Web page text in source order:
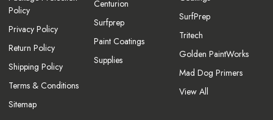
Policy
Privacy Policy
Return Policy
Shipping Policy
Terms & Conditions
Sitemap
Centurion
Surfprep
Paint Coatings
Supplies
SurfPrep
Tritech
Golden PaintWorks
Mad Dog Primers
View All